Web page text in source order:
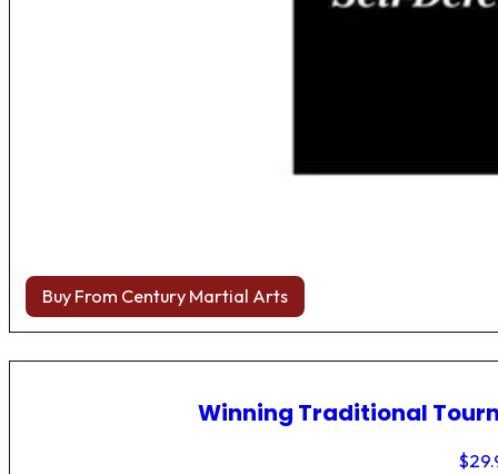
Buy From Century Martial Arts
Winning Traditional
$